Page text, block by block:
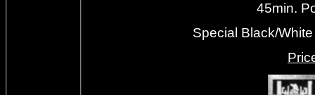
45min.
Special Black/